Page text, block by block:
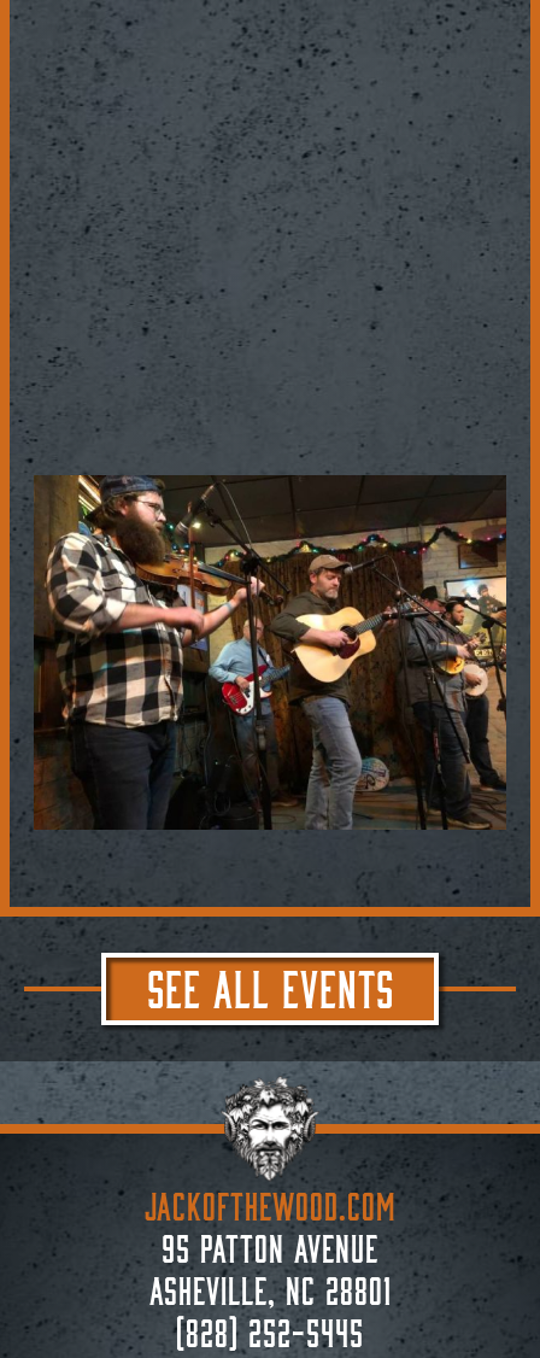
SEE ALL EVENTS
JACKoftheWOOD.com
95 Patton Avenue
Asheville, NC 28801
(828) 252-5445